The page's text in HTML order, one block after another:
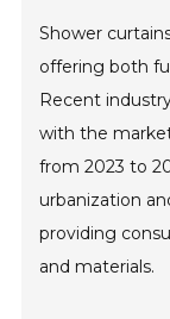
Shower
offering both
Recent
with the
from 2023 to
urbanization
providing
and materials.